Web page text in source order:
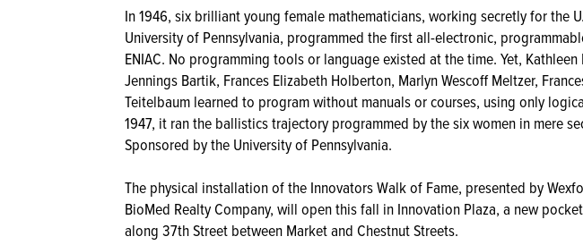
In 1946, six brilliant young female mathematicians, working secretly for the
University of Pennsylvania, programmed the first all-electronic,
ENIAC. No programming tools or language existed at the time. Yet,
Jennings Bartik, Frances Elizabeth Holberton, Marlyn Wescoff Meltzer,
Teitelbaum learned to program without manuals or courses, using only
1947, it ran the ballistics trajectory programmed by the six women in mere
Sponsored by the University of Pennsylvania.
The physical installation of the Innovators Walk of Fame, presented by
BioMed Realty Company, will open this fall in Innovation Plaza, a new
along 37th Street between Market and Chestnut Streets.